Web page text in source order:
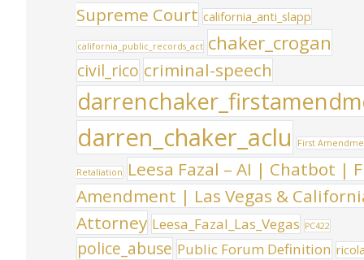
Supreme Court california_anti_slapp
california_public_records_act chaker_crogan
civil_rico criminal-speech
darren_chaker_aclu First
Retaliation
Leesa Fazal – AI | Chatbot |
Amendment | Las Vegas &
Attorney Leesa_Fazal_Las_Vegas PC422
police_abuse Public Forum Definition